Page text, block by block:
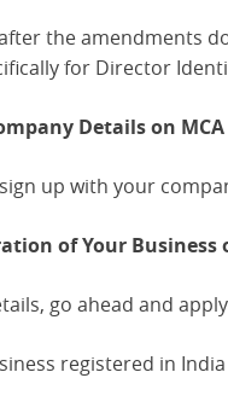
the amendments
for Director
Details on
up with your
of Your Business
go ahead and
registered in